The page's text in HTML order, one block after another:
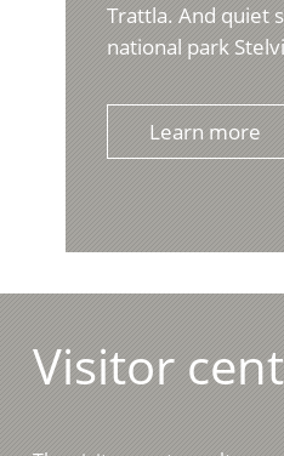
Trattla. And quiet
national park
Learn more
Visitor